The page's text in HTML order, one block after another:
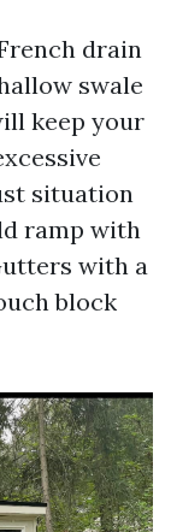
drain
swale
keep your
situation
ramp with
with a
block